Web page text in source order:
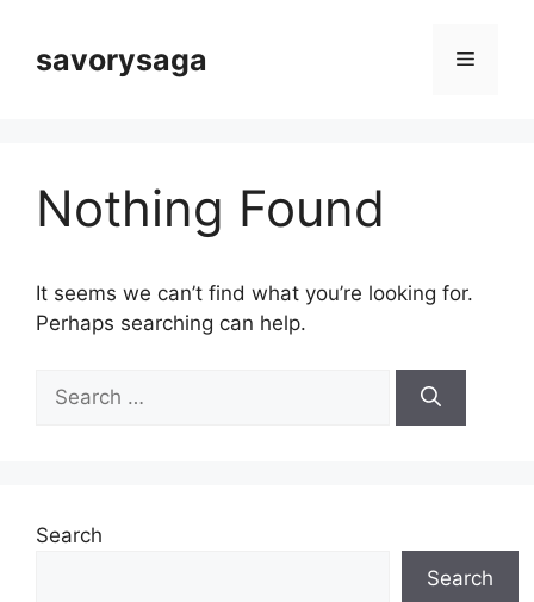
contentsavorysaga Menu
Nothing Found
It seems we can’t find what you’re looking for.
Perhaps searching can help.
for:
Search
Search